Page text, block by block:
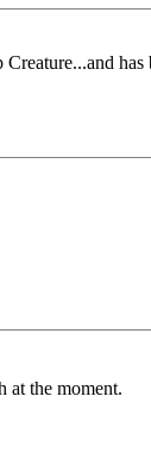
at the moment.